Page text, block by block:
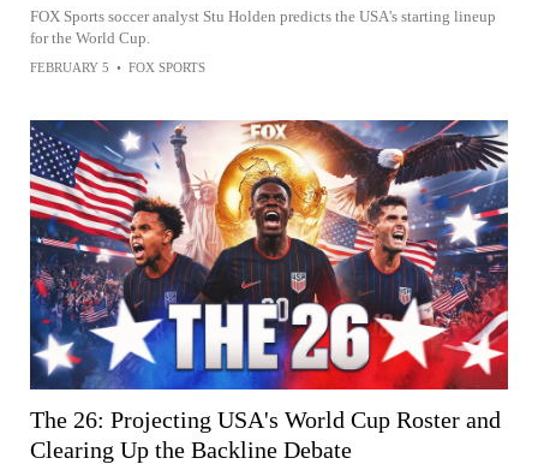
FOX Sports soccer analyst Stu Holden predicts the USA's starting lineup
for the World Cup.
FEBRUARY 5 • FOX SPORTS
The 26: Projecting USA's World Cup Roster and
Clearing Up the Backline Debate